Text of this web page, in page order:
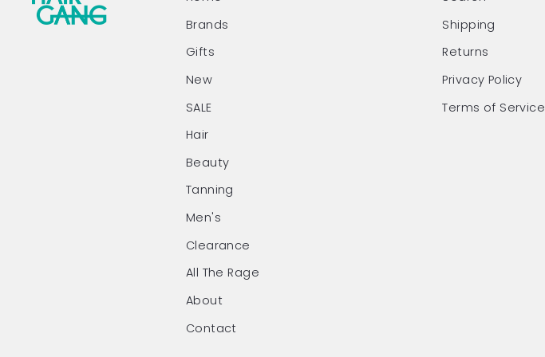
Brands
Gifts
New
SALE
Hair
Beauty
Tanning
Men's
Clearance
All The Rage
About
Contact
Shipping
Returns
Privacy Policy
Terms of Service